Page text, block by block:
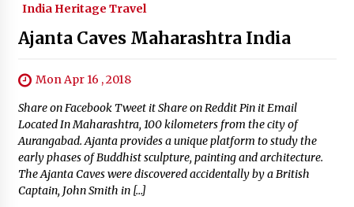
India Heritage Travel
Ajanta Caves Maharashtra India
Mon Apr 16 , 2018
Share on Facebook Tweet it Share on Reddit Pin it Email
Located In Maharashtra, 100 kilometers from the city of
Aurangabad. Ajanta provides a unique platform to study the
early phases of Buddhist sculpture, painting and architecture.
The Ajanta Caves were discovered accidentally by a British
Captain, John Smith in […]